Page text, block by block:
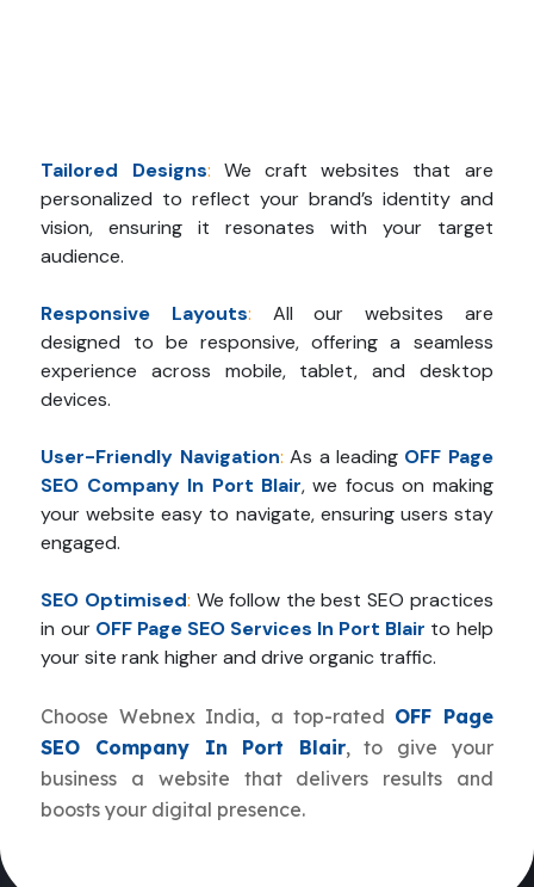
Tailored Designs: We craft websites that are
personalized to reflect your brand’s identity and
vision, ensuring it resonates with your target
audience.
Responsive Layouts:
All our websites are
designed to be responsive, offering a seamless
experience across mobile, tablet, and desktop
devices.
User-Friendly Navigation: As a leading OFF Page
SEO Company In Port Blair, we focus on making
your website easy to navigate, ensuring users stay
engaged.
SEO Optimised: We follow the best SEO practices
in our OFF Page SEO Services In Port Blair to help
your site rank higher and drive organic traffic.
Choose Webnex India, a top-rated OFF Page
SEO Company In Port Blair, to give your
business a website that delivers results and
boosts your digital presence.